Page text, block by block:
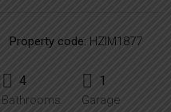
Property code: HZIM1877
4
Bathrooms
1
Garage